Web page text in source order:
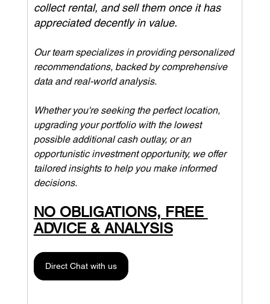
collect rental, and sell them once it has
appreciated decently in value.
Our team specializes in providing personalized
recommendations, backed by comprehensive
data and real-world analysis.
Whether you're seeking the perfect location,
upgrading your portfolio with the lowest
possible additional cash outlay, or an
opportunistic investment opportunity, we offer
tailored insights to help you make informed
decisions.
NO OBLIGATIONS, FREE
ADVICE & ANALYSIS
Direct Chat with us